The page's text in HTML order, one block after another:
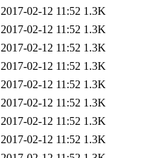
2017-02-12 11:52 1.3K
2017-02-12 11:52 1.3K
2017-02-12 11:52 1.3K
2017-02-12 11:52 1.3K
2017-02-12 11:52 1.3K
2017-02-12 11:52 1.3K
2017-02-12 11:52 1.3K
2017-02-12 11:52 1.3K